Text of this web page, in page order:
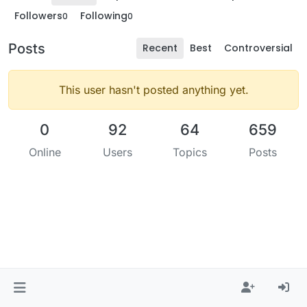
Followers0 Following0
Posts Recent Best Controversial
This user hasn't posted anything yet.
0
Online
92
Users
64
Topics
659
Posts